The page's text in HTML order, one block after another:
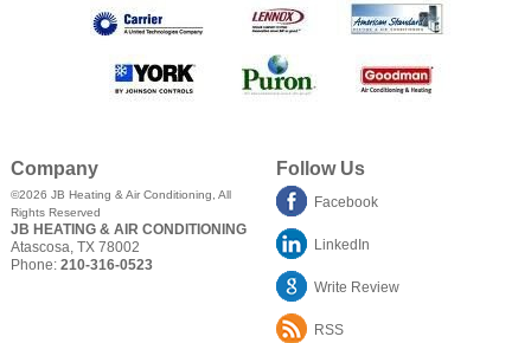
Company
©2026 JB Heating & Air Conditioning, All
Rights Reserved
JB HEATING & AIR CONDITIONING
Atascosa, TX 78002
Phone: 210-316-0523
Follow Us
Facebook
LinkedIn
Write Review
RSS